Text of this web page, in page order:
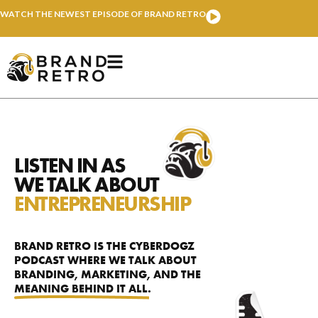
WATCH THE NEWEST EPISODE OF BRAND RETRO
LISTEN IN AS
WE TALK ABOUT
ENTREPRENEURSHIP
BRAND RETRO IS THE CYBERDOGZ
PODCAST WHERE WE TALK ABOUT
BRANDING, MARKETING, AND THE
MEANING BEHIND IT ALL.